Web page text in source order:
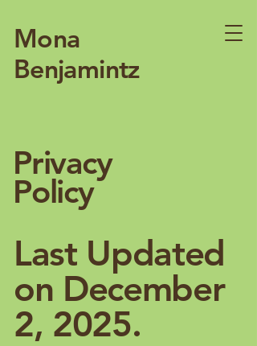
Mona
Benjamintz
Privacy
Policy
Last Updated
on December
2, 2025.